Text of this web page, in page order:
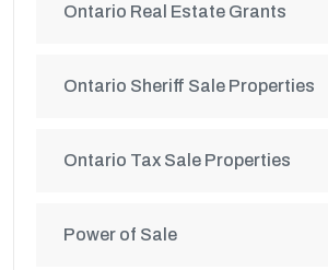
Ontario Real Estate Grants
Ontario Sheriff Sale Properties
Ontario Tax Sale Properties
Power of Sale